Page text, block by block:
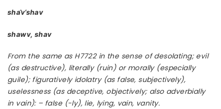
shav’shav
shawv, shav
From the same as H7722 in the sense of desolating; evil
(as destructive), literally (ruin) or morally (especially
guile); figuratively idolatry (as false, subjectively),
uselessness (as deceptive, objectively; also adverbially
in vain): – false (-ly), lie, lying, vain, vanity.